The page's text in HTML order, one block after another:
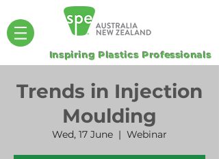
Inspiring Plastics Professionals
Trends in Injection
Moulding
Wed, 17 June
  |
Webinar